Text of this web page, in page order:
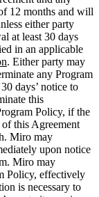
12 months and will
either party
at least 30 days
in an applicable
. Either party may
any Program
days’ notice to
this
Policy, if the
this Agreement
Miro may
upon notice
Miro may
Policy, effectively
is necessary to